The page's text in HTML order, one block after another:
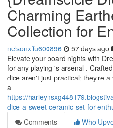
Charming
Collection for
nelsonxffu600896 57 days ago
Elevate your board nights with
for any playing 's arsenal .
dice aren't just practical; they're
a
https://
dice-a-sweet-ceramic-set-for-
Comments
Who